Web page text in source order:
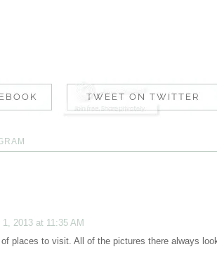
1, 2013 at 11:35 AM
places to visit. All of the pictures there always